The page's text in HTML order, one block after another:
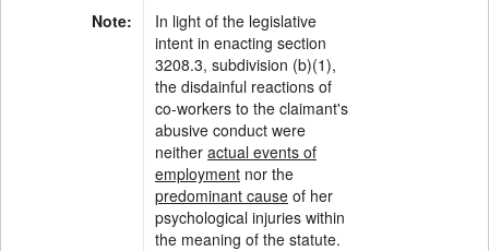
Note:
In light of the legislative
intent in enacting section
3208.3, subdivision (b)(1),
the disdainful reactions of
co-workers to the claimant's
abusive conduct were
neither actual events of
employment nor the
predominant cause of her
psychological injuries within
the meaning of the statute.